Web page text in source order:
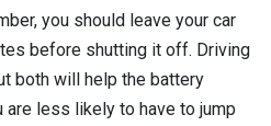
you should leave your car
before shutting it off. Driving
both will help the battery
are less likely to have to jump